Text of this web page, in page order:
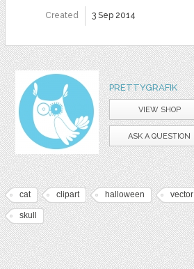
Created 3 Sep 2014
PRETTYGRAFIK
VIEW SHOP
ASK A QUESTION
cat clipart halloween vector
skull